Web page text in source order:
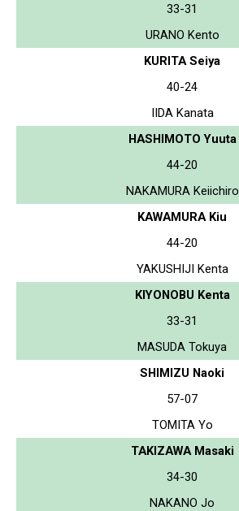
33-31
URANO Kento
KURITA Seiya
40-24
IIDA Kanata
HASHIMOTO Yuuta
44-20
NAKAMURA Keiichiro
KAWAMURA Kiu
44-20
YAKUSHIJI Kenta
KIYONOBU Kenta
33-31
MASUDA Tokuya
SHIMIZU Naoki
57-07
TOMITA Yo
TAKIZAWA Masaki
34-30
NAKANO Jo